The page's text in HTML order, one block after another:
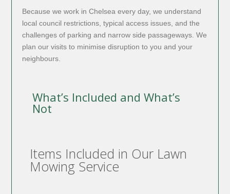
Because we work in Chelsea every day, we understand
local council restrictions, typical access issues, and the
challenges of parking and narrow side passageways. We
plan our visits to minimise disruption to you and your
neighbours.
What’s Included and What’s
Not
Items Included in Our Lawn
Mowing Service